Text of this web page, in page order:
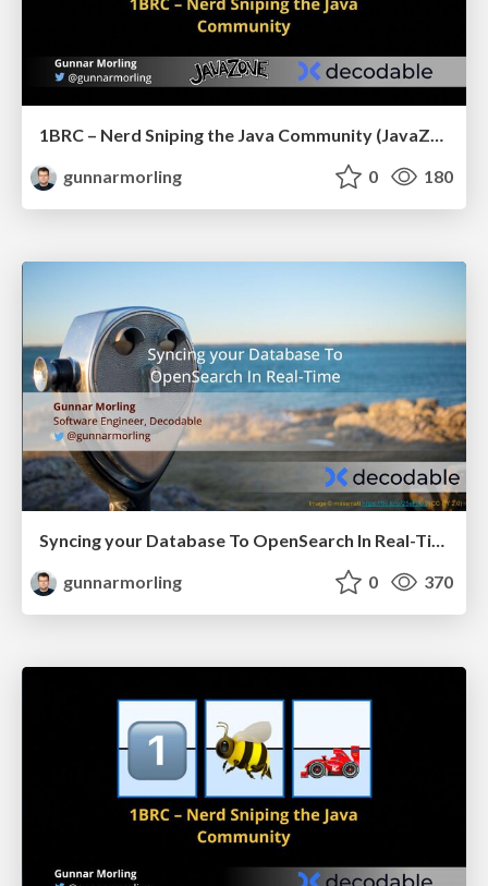
gunnarmorling
0 180
Syncing your Database To OpenSearch In Real-Time (JCON Slovenia)
gunnarmorling
0 370